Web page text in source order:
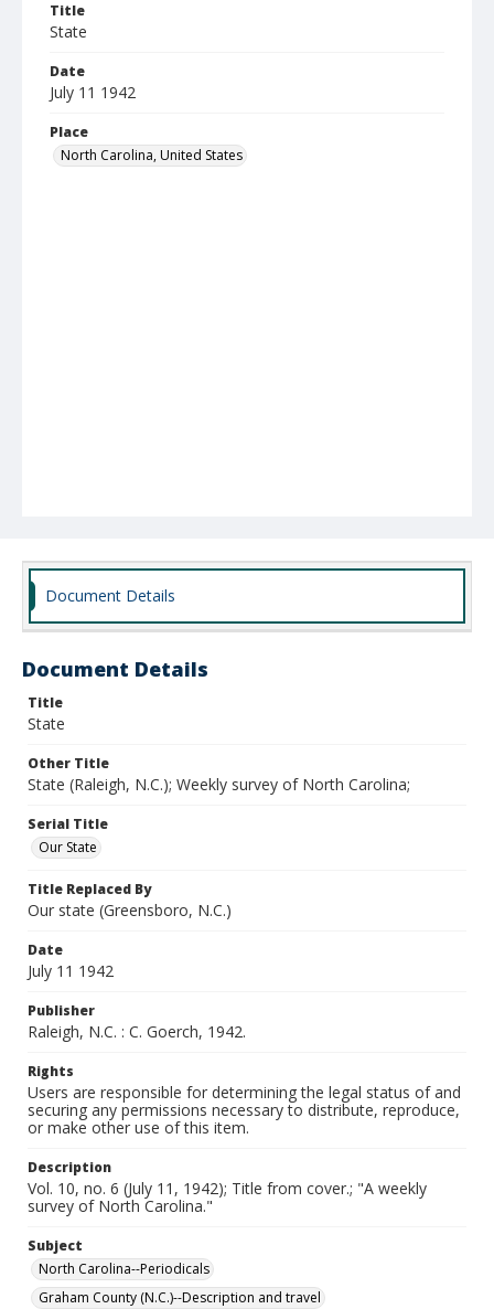
Title
State
Date
July 11 1942
Place
North Carolina, United States
Document Details
Document Details
Title
State
Other Title
State (Raleigh, N.C.); Weekly survey of North Carolina;
Serial Title
Our State
Title Replaced By
Our state (Greensboro, N.C.)
Date
July 11 1942
Publisher
Raleigh, N.C. : C. Goerch, 1942.
Rights
Users are responsible for determining the legal status of and
securing any permissions necessary to distribute, reproduce,
or make other use of this item.
Description
Vol. 10, no. 6 (July 11, 1942); Title from cover.; "A weekly
survey of North Carolina."
Subject
North Carolina--Periodicals
Graham County (N.C.)--Description and travel